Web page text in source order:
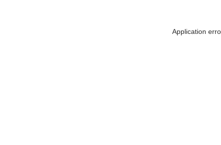
Application